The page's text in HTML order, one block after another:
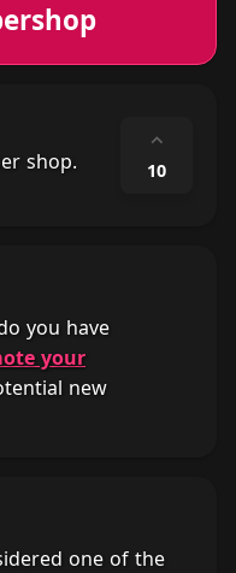
shop.
⌃
10
you have
your
new
one of the